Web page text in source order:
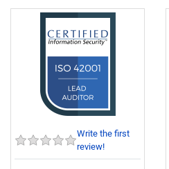
Write the first
review!